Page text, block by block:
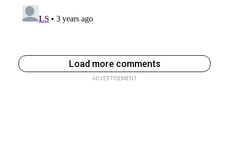
Load more comments
ADVERTISEMENT